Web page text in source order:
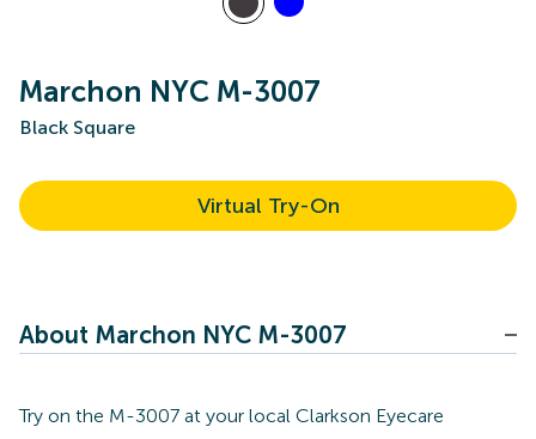
Marchon NYC M-3007
Black Square
Virtual Try-On
About Marchon NYC M-3007
Try on the M-3007 at your local Clarkson Eyecare